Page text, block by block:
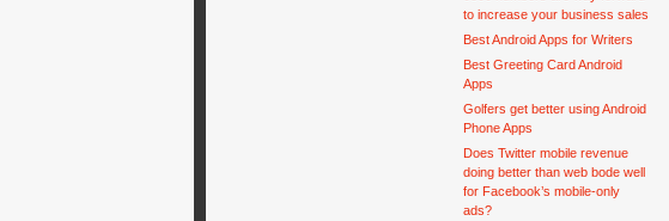
to increase your business sales
Best Android Apps for Writers
Best Greeting Card Android
Apps
Golfers get better using Android
Phone Apps
Does Twitter mobile revenue
doing better than web bode well
for Facebook’s mobile-only
ads?